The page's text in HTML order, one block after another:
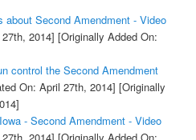
about Second Amendment - Video
2014] [Originally Added On:
control the Second Amendment
On: April 27th, 2014] [Originally
- Second Amendment - Video
2014] [Originally Added On: